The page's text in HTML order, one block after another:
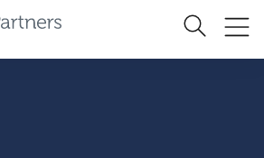
Search
Site